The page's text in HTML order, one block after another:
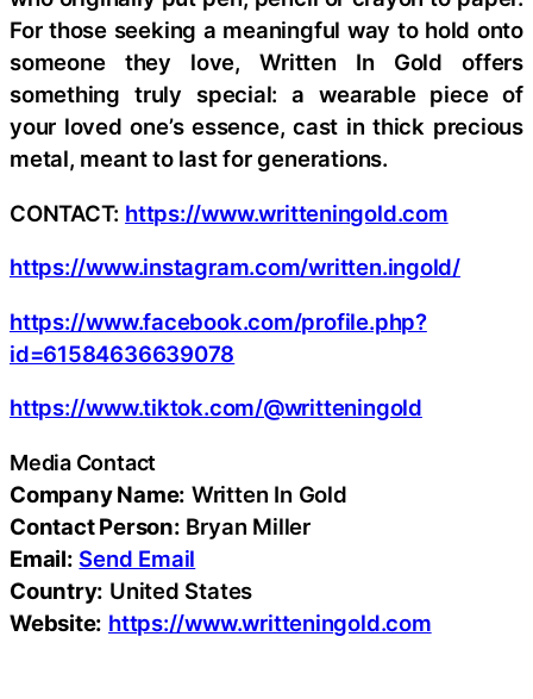
For those seeking a meaningful way to hold onto
someone they love, Written In Gold offers
something truly special: a wearable piece of
your loved one’s essence, cast in thick precious
metal, meant to last for generations.
CONTACT: https://www.writteningold.com
https://www.instagram.com/written.ingold/
https://www.facebook.com/profile.php?
id=61584636639078
https://www.tiktok.com/@writteningold
Media Contact
Company Name: Written In Gold
Contact Person: Bryan Miller
Email: Send Email
Country: United States
Website: https://www.writteningold.com